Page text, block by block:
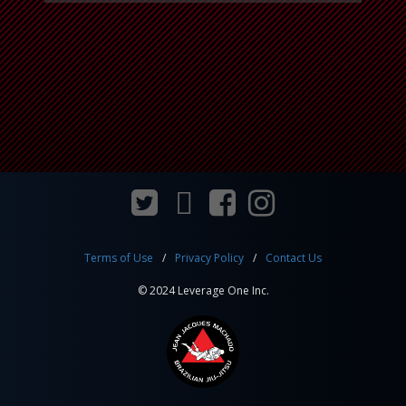
Terms of Use Privacy Policy Contact Us
© 2024 Leverage One Inc.